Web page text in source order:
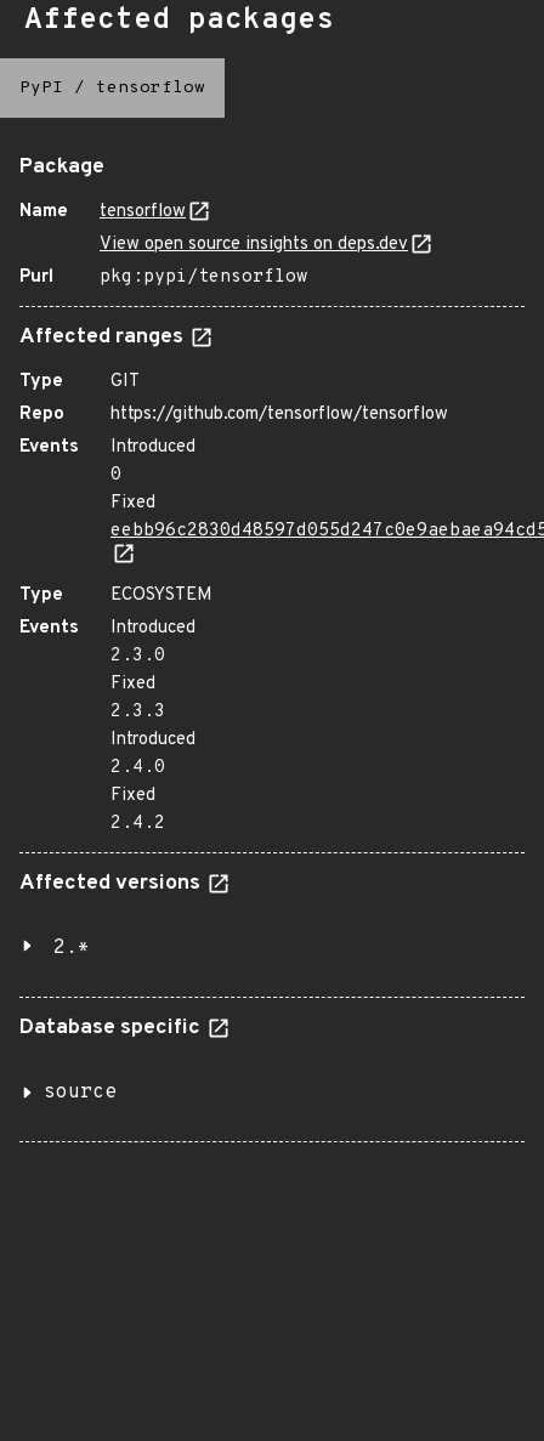
Affected packages
PyPI / tensorflow
Package
Name
tensorflow
View open source insights on deps.dev
Purl
pkg:pypi/tensorflow
Affected ranges
Type
GIT
Repo
https://github.com/tensorflow/tensorflow
Events
Introduced
0
Fixed
Type
ECOSYSTEM
Events
Introduced
2.3.0
Fixed
2.3.3
Introduced
2.4.0
Fixed
2.4.2
Affected versions
2.*
Database specific
source